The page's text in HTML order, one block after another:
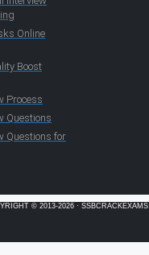
Online
Boost
Process
Questions
Questions for
© 2013-2026 · SSBCRACKEXAMS